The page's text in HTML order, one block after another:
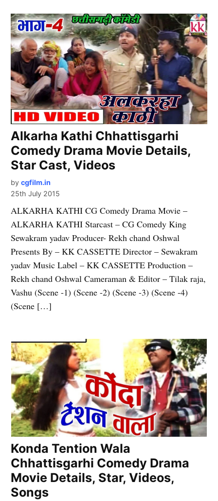
Alkarha Kathi Chhattisgarhi
Comedy Drama Movie Details,
Star Cast, Videos
by cgfilm.in
25th July 2015
ALKARHA KATHI CG Comedy Drama Movie –
ALKARHA KATHI Starcast – CG Comedy King
Sewakram yadav Producer- Rekh chand Oshwal
Presents By – KK CASSETTE Director – Sewakram
yadav Music Label – KK CASSETTE Production –
Rekh chand Oshwal Cameraman & Editor – Tilak raja,
Vashu (Scene -1) (Scene -2) (Scene -3) (Scene -4)
(Scene […]
Konda Tention Wala
Chhattisgarhi Comedy Drama
Movie Details, Star, Videos,
Songs